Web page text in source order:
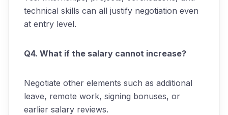
technical skills can all justify negotiation even
at entry level.
Q4. What if the salary cannot increase?
Negotiate other elements such as additional
leave, remote work, signing bonuses, or
earlier salary reviews.